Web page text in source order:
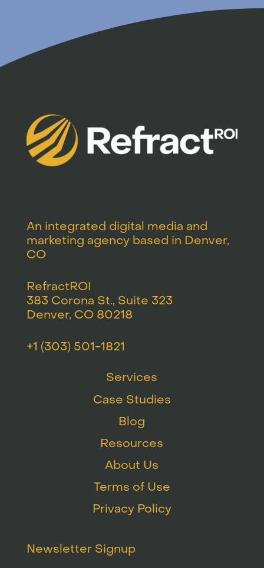
An integrated digital media and
marketing agency based in Denver,
CO
RefractROI
383 Corona St., Suite 323
Denver, CO 80218
+1 (303) 501-1821
Services
Case Studies
Blog
Resources
About Us
Terms of Use
Privacy Policy
Newsletter Signup